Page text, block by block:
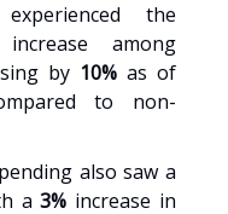
the
among
by 10% as of
to non-
also saw a
a3% increase in